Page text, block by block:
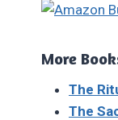
More
The
The